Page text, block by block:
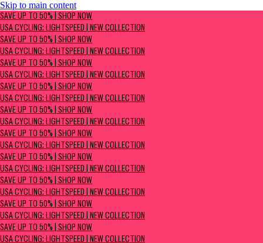
Skip to main content
SAVE UP TO 50% | Shop now
USA Cycling: Lightspeed | New Collection
SAVE UP TO 50% | SHOP NOW
USA CYCLING: LIGHTSPEED | NEW COLLECTION
SAVE UP TO 50% | SHOP NOW
USA CYCLING: LIGHTSPEED | NEW COLLECTION
SAVE UP TO 50% | SHOP NOW
USA CYCLING: LIGHTSPEED | NEW COLLECTION
SAVE UP TO 50% | SHOP NOW
USA CYCLING: LIGHTSPEED | NEW COLLECTION
SAVE UP TO 50% | SHOP NOW
USA CYCLING: LIGHTSPEED | NEW COLLECTION
SAVE UP TO 50% | SHOP NOW
USA CYCLING: LIGHTSPEED | NEW COLLECTION
SAVE UP TO 50% | SHOP NOW
USA CYCLING: LIGHTSPEED | NEW COLLECTION
SAVE UP TO 50% | SHOP NOW
USA CYCLING: LIGHTSPEED | NEW COLLECTION
SAVE UP TO 50% | SHOP NOW
USA CYCLING: LIGHTSPEED | NEW COLLECTION
SAVE UP TO 50% | SHOP NOW
USA CYCLING: LIGHTSPEED | NEW COLLECTION